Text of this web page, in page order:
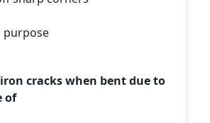
purpose
cracks when bent due to
of